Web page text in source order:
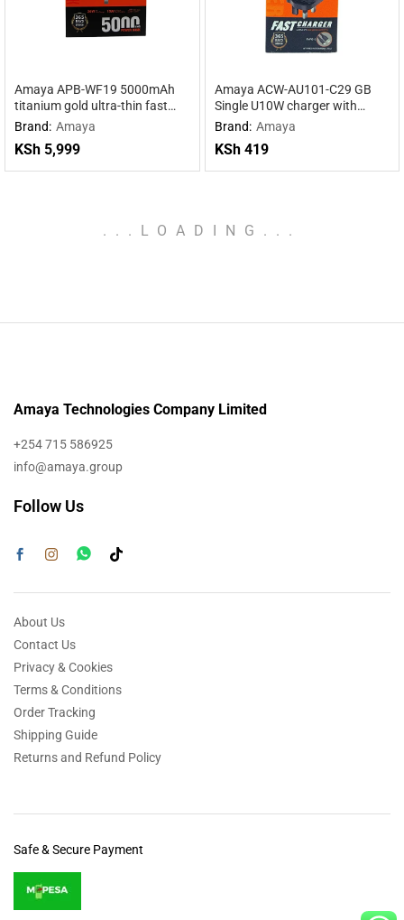
Amaya APB-WF19 5000mAh
titanium gold ultra-thin fast
charging wireless charging
mobile power supply
Brand: Amaya
KSh 5,999
Amaya ACW-AU101-C29 GB
Single U10W charger with
Type-C cable
Brand: Amaya
KSh419
. . . LOADING . . .
Amaya Technologies Company Limited
+254 715 586925
info@amaya.group
Follow Us
About Us
Contact Us
Privacy & Cookies
Terms & Conditions
Order Tracking
Shipping Guide
Returns and Refund Policy
Safe & Secure Payment